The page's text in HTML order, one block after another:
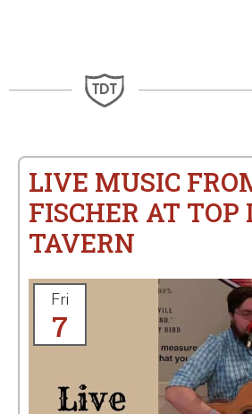
LIVE MUSIC
FISCHER AT TOP
TAVERN
Fri
7